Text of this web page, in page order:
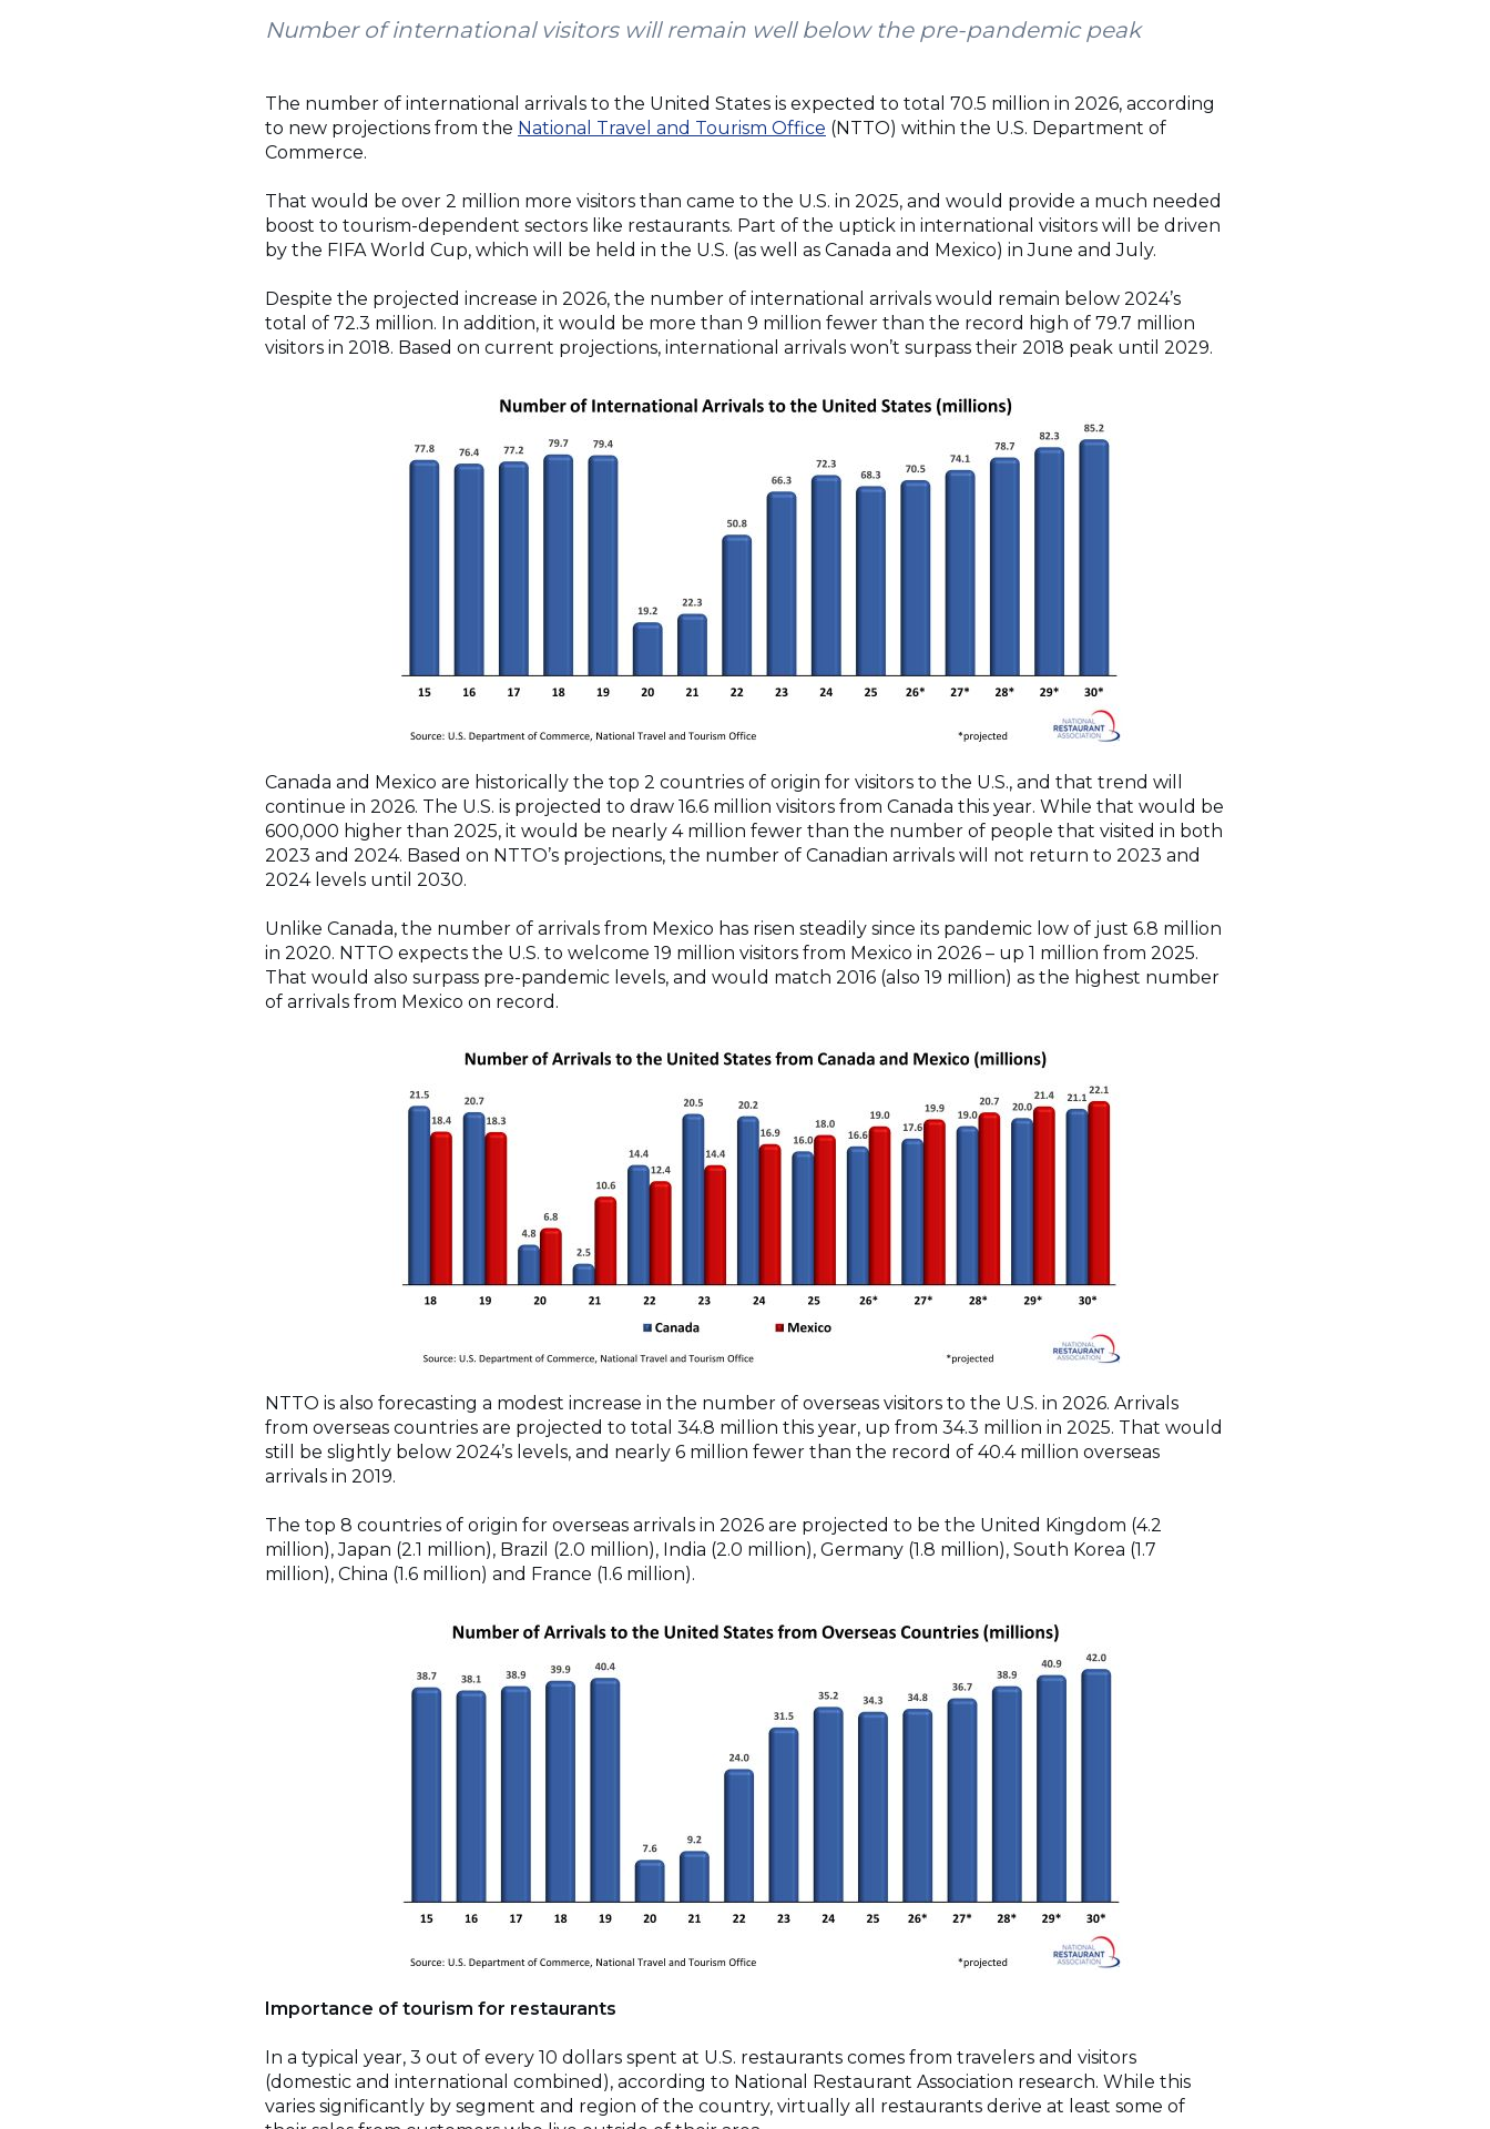
Number of international visitors will remain well below the pre-pandemic peak
The number of international arrivals to the United States is expected to total 70.5 million in 2026, according
to new projections from the National Travel and Tourism Office (NTTO) within the U.S. Department of
Commerce.
That would be over 2 million more visitors than came to the U.S. in 2025, and would provide a much needed
boost to tourism-dependent sectors like restaurants. Part of the uptick in international visitors will be driven
by the FIFA World Cup, which will be held in the U.S. (as well as Canada and Mexico) in June and July.
Despite the projected increase in 2026, the number of international arrivals would remain below 2024’s
total of 72.3 million. In addition, it would be more than 9 million fewer than the record high of 79.7 million
visitors in 2018. Based on current projections, international arrivals won’t surpass their 2018 peak until 2029.
Canada and Mexico are historically the top 2 countries of origin for visitors to the U.S., and that trend will
continue in 2026. The U.S. is projected to draw 16.6 million visitors from Canada this year. While that would be
600,000 higher than 2025, it would be nearly 4 million fewer than the number of people that visited in both
2023 and 2024. Based on NTTO’s projections, the number of Canadian arrivals will not return to 2023 and
2024 levels until 2030.
Unlike Canada, the number of arrivals from Mexico has risen steadily since its pandemic low of just 6.8 million
in 2020. NTTO expects the U.S. to welcome 19 million visitors from Mexico in 2026 – up 1 million from 2025.
That would also surpass pre-pandemic levels, and would match 2016 (also 19 million) as the highest number
of arrivals from Mexico on record.
NTTO is also forecasting a modest increase in the number of overseas visitors to the U.S. in 2026. Arrivals
from overseas countries are projected to total 34.8 million this year, up from 34.3 million in 2025. That would
still be slightly below 2024’s levels, and nearly 6 million fewer than the record of 40.4 million overseas
arrivals in 2019.
The top 8 countries of origin for overseas arrivals in 2026 are projected to be the United Kingdom (4.2
million), Japan (2.1 million), Brazil (2.0 million), India (2.0 million), Germany (1.8 million), South Korea (1.7
million), China (1.6 million) and France (1.6 million).
Importance of tourism for restaurants
In a typical year, 3 out of every 10 dollars spent at U.S. restaurants comes from travelers and visitors
(domestic and international combined), according to National Restaurant Association research. While this
varies significantly by segment and region of the country, virtually all restaurants derive at least some of